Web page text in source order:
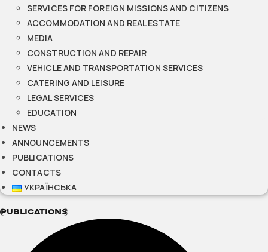
SERVICES FOR FOREIGN MISSIONS AND CITIZENS
ACCOMMODATION AND REAL ESTATE
MEDIA
CONSTRUCTION AND REPAIR
VEHICLE AND TRANSPORTATION SERVICES
CATERING AND LEISURE
LEGAL SERVICES
EDUCATION
NEWS
ANNOUNCEMENTS
PUBLICATIONS
CONTACTS
УКРАЇНСЬКА
PUBLICATIONS